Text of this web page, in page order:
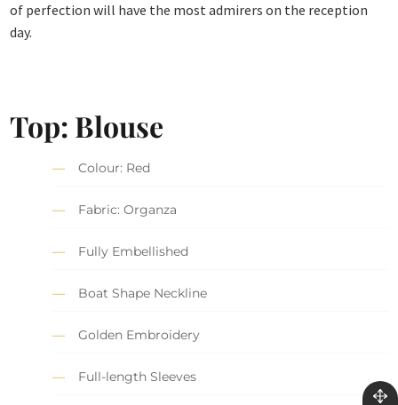
of perfection will have the most admirers on the reception
day.
Top: Blouse
Colour: Red
Fabric: Organza
Fully Embellished
Boat Shape Neckline
Golden Embroidery
Full-length Sleeves